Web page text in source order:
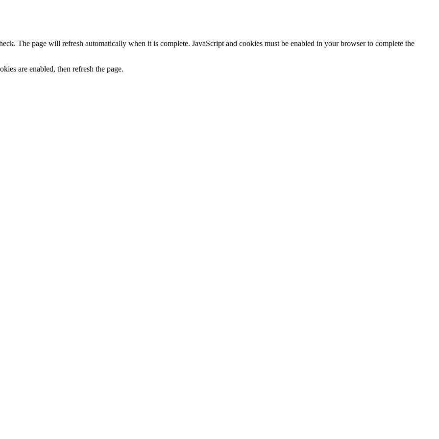
The page will refresh automatically when it is complete. JavaScript and cookies must be enabled in your browser to complete the
are enabled, then refresh the page.